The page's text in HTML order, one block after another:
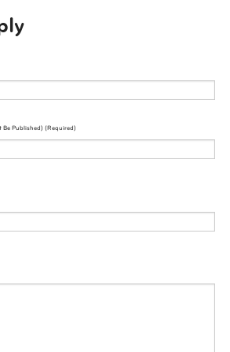
Be Published) (required)